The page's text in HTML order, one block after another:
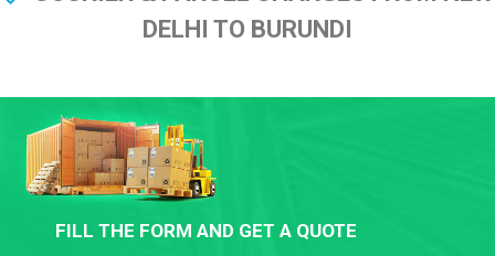
DELHI TO BURUNDI
FILL THE FORM AND GET A QUOTE